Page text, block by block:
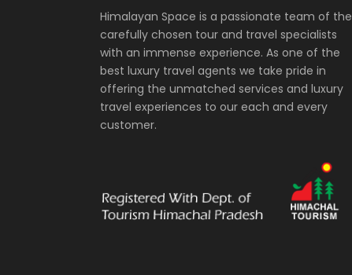
Himalayan Space is a passionate team of the
carefully chosen tour and travel specialists
with an immense experience. As one of the
best luxury travel agents we take pride in
offering the unmatched services and luxury
travel experiences to our each and every
customer.